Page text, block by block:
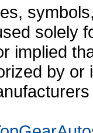
solely
implied
by